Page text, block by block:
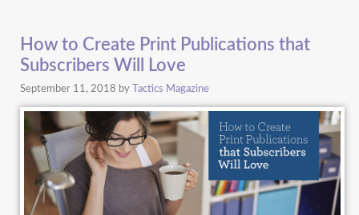
How to Create Print Publications that
Subscribers Will Love
September 11, 2018 by Tactics Magazine